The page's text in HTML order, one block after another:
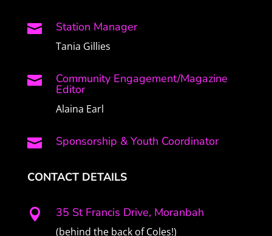
 Station Manager
Tania Gillies
 Community Engagement/Magazine
Editor
Alaina Earl
 Sponsorship & Youth Coordinator
CONTACT DETAILS
 35 St Francis Drive, Moranbah
(behind the back of Coles!)